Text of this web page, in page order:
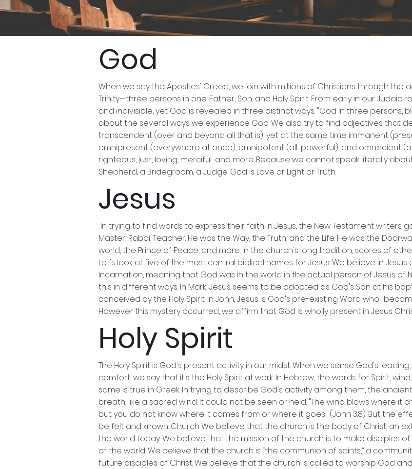
God
When we say the Apostles' Creed, we join with millions of Christians through the
Trinity—three persons in one: Father, Son, and Holy Spirit. From early in our
and indivisible, yet God is revealed in three distinct ways. "God in three persons,
about the several ways we experience God. We also try to find adjectives that
transcendent (over and beyond all that is), yet at the same time immanent
omnipresent (everywhere at once), omnipotent (all-powerful), and omniscient
righteous, just, loving, merciful…and more. Because we cannot speak literally
Shepherd, a Bridegroom, a Judge. God is Love or Light or Truth.
Jesus
In trying to find words to express their faith in Jesus, the New Testament writers
Master, Rabbi, Teacher. He was the Way, the Truth, and the Life. He was the
world, the Prince of Peace, and more. In the church's long tradition, scores of
Let's look at five of the most central biblical names for Jesus: We believe in Jesus
Incarnation, meaning that God was in the world in the actual person of Jesus of
this in different ways. In Mark, Jesus seems to be adopted as God's Son at his
conceived by the Holy Spirit. In John, Jesus is God's pre-existing Word who
However this mystery occurred, we affirm that God is wholly present in Jesus
Holy Spirit
The Holy Spirit is God's present activity in our midst. When we sense God's
comfort, we say that it's the Holy Spirit at work. In Hebrew, the words for Spirit,
same is true in Greek. In trying to describe God's activity among them, the
breath, like a sacred wind. It could not be seen or held: "The wind blows where it
but you do not know where it comes from or where it goes" (John 3:8). But the
be felt and known. Church We believe that the church is the body of Christ, an
the world today. We believe that the mission of the church is to make disciples
of the world. We believe that the church is “the communion of saints,” a
future disciples of Christ. We believe that the church is called to worship God